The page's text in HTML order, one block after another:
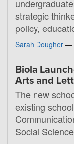
strategic
policy,
Sarah Dougher —
Biola
Arts and
The new
existing
Social